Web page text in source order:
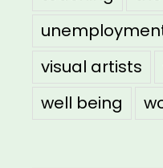
visual artists
well being